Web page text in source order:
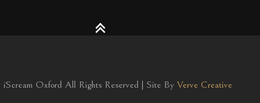
Oxford All Rights Reserved | Site By Verve Creative